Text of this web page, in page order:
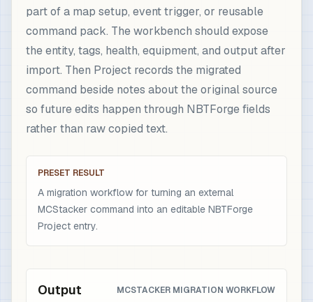
part of a map setup, event trigger, or reusable
command pack. The workbench should expose
the entity, tags, health, equipment, and output after
import. Then Project records the migrated
command beside notes about the original source
so future edits happen through NBTForge fields
rather than raw copied text.
PRESET RESULT
A migration workflow for turning an external
MCStacker command into an editable NBTForge
Project entry.
Output MCSTACKER MIGRATION WORKFLOW